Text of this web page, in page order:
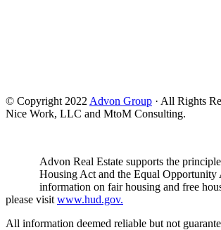
© Copyright 2022 Advon Group · All Rights
Nice Work, LLC and MtoM Consulting.
Advon Real Estate supports the
Housing Act and the Equal Opportunity
information on fair housing and free
please visit www.hud.gov.
All information deemed reliable but not